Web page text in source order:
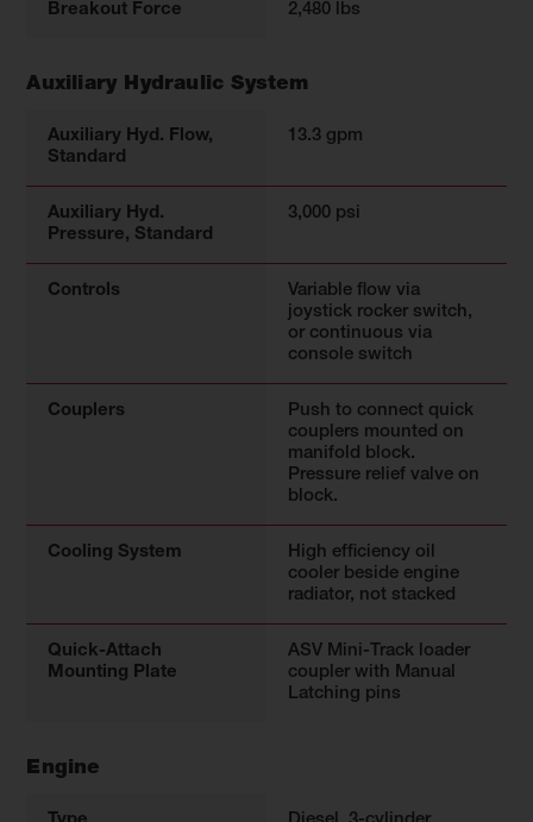
Breakout Force 2,480 lbs
Auxiliary Hydraulic System
Auxiliary Hyd. Flow,
Standard
13.3 gpm
Auxiliary Hyd.
Pressure, Standard
3,000 psi
Controls
Variable flow via
joystick rocker switch,
or continuous via
console switch
Couplers
Push to connect quick
couplers mounted on
manifold block.
Pressure relief valve on
block.
Cooling System
High efficiency oil
cooler beside engine
radiator, not stacked
Quick-Attach
Mounting Plate
ASV Mini-Track loader
coupler with Manual
Latching pins
Engine